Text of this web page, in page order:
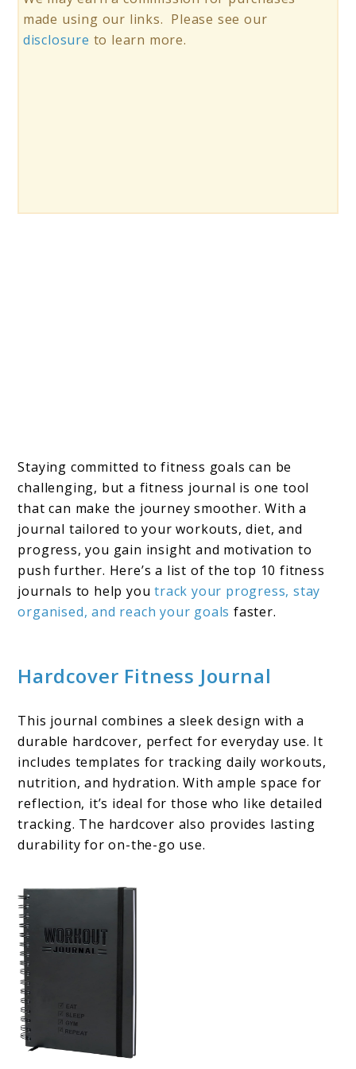
made using our links. Please see our
disclosure to learn more.
Staying committed to fitness goals can be
challenging, but a fitness journal is one tool
that can make the journey smoother. With a
journal tailored to your workouts, diet, and
progress, you gain insight and motivation to
push further. Here’s a list of the top 10 fitness
journals to help youtrack your progress, stay
organised, and reach your goals faster.
Hardcover Fitness Journal
This journal combines a sleek design with a
durable hardcover, perfect for everyday use. It
includes templates for tracking daily workouts,
nutrition, and hydration. With ample space for
reflection, it’s ideal for those who like detailed
tracking. The hardcover also provides lasting
durability for on-the-go use.